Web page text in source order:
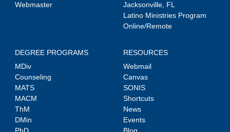
Webmaster
Jacksonville, FL
Latino Ministries Program
Online/Remote
DEGREE PROGRAMS
MDiv
Counseling
MATS
MACM
ThM
DMin
RESOURCES
Webmail
Canvas
SONIS
Shortcuts
News
Events